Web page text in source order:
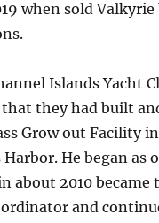
when sold Valkyrie
Islands Yacht
they had built
Grow out Facility
He began as
about 2010 became
and